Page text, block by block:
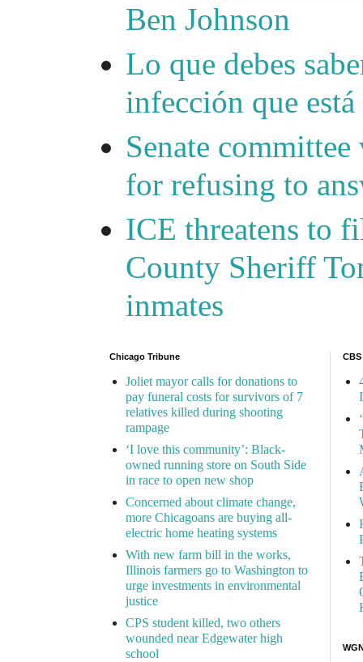
Ben Johnson
Lo que debes
infección que
Senate
for refusing to
ICE threatens to
County Sheriff
inmates
Chicago Tribune
Joliet mayor calls for donations to
pay funeral costs for survivors of 7
relatives killed during shooting
rampage
‘I love this community’: Black-
owned running store on South Side
in race to open new shop
Concerned about climate change,
more Chicagoans are buying all-
electric home heating systems
With new farm bill in the works,
Illinois farmers go to Washington to
urge investments in environmental
justice
CPS student killed, two others
wounded near Edgewater high
school